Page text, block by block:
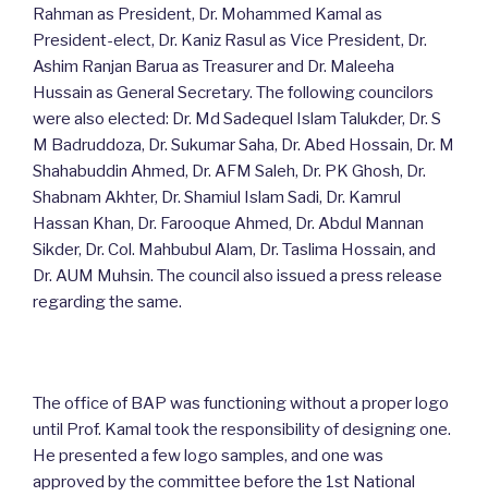
Rahman as President, Dr. Mohammed Kamal as
President-elect, Dr. Kaniz Rasul as Vice President, Dr.
Ashim Ranjan Barua as Treasurer and Dr. Maleeha
Hussain as General Secretary. The following councilors
were also elected: Dr. Md Sadequel Islam Talukder, Dr. S
M Badruddoza, Dr. Sukumar Saha, Dr. Abed Hossain, Dr. M
Shahabuddin Ahmed, Dr. AFM Saleh, Dr. PK Ghosh, Dr.
Shabnam Akhter, Dr. Shamiul Islam Sadi, Dr. Kamrul
Hassan Khan, Dr. Farooque Ahmed, Dr. Abdul Mannan
Sikder, Dr. Col. Mahbubul Alam, Dr. Taslima Hossain, and
Dr. AUM Muhsin. The council also issued a press release
regarding the same.
The office of BAP was functioning without a proper logo
until Prof. Kamal took the responsibility of designing one.
He presented a few logo samples, and one was
approved by the committee before the 1st National